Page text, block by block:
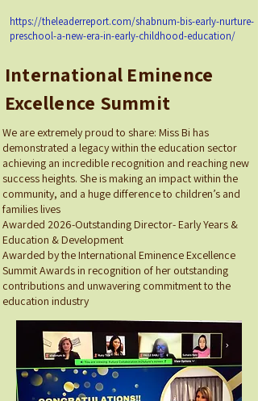
https://theleaderreport.com/shabnum-bis-early-nurture-
preschool-a-new-era-in-early-childhood-education/
International Eminence
Excellence Summit
We are extremely proud to share: Miss Bi has
demonstrated a legacy within the education sector
achieving an incredible recognition and reaching new
success heights. She is making an impact within the
community, and a huge difference to children’s and
families lives
Awarded 2026-Outstanding Director- Early Years &
Education & Development
Awarded by the International Eminence Excellence
Summit Awards in recognition of her outstanding
contributions and unwavering commitment to the
education industry